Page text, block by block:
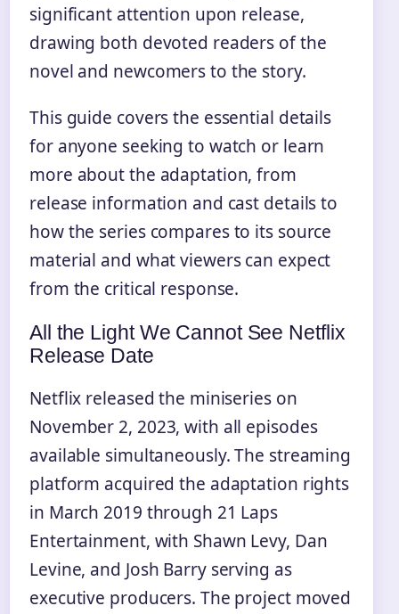
significant attention upon release,
drawing both devoted readers of the
novel and newcomers to the story.
This guide covers the essential details
for anyone seeking to watch or learn
more about the adaptation, from
release information and cast details to
how the series compares to its source
material and what viewers can expect
from the critical response.
All the Light We Cannot See Netflix
Release Date
Netflix released the miniseries on
November 2, 2023, with all episodes
available simultaneously. The streaming
platform acquired the adaptation rights
in March 2019 through 21 Laps
Entertainment, with Shawn Levy, Dan
Levine, and Josh Barry serving as
executive producers. The project moved